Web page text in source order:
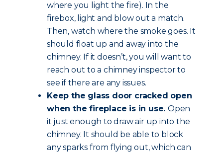
where you light the fire). In the
firebox, light and blow out a match.
Then, watch where the smoke goes. It
should float up and away into the
chimney. If it doesn’t, you will want to
reach out to a chimney inspector to
see if there are any issues.
Keep the glass door cracked open
when the fireplace is in use.Open
it just enough to draw air up into the
chimney. It should be able to block
any sparks from flying out, which can